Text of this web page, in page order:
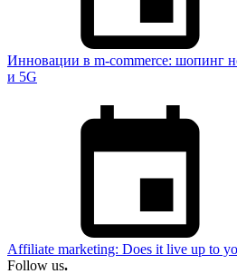
Инновации в m-commerce: шопинг
и 5G
Affiliate marketing: Does it live up to
Follow us.